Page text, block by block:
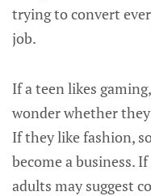
trying to convert
job.
If a teen likes
wonder whether
If they like fashion,
become a business.
adults may suggest